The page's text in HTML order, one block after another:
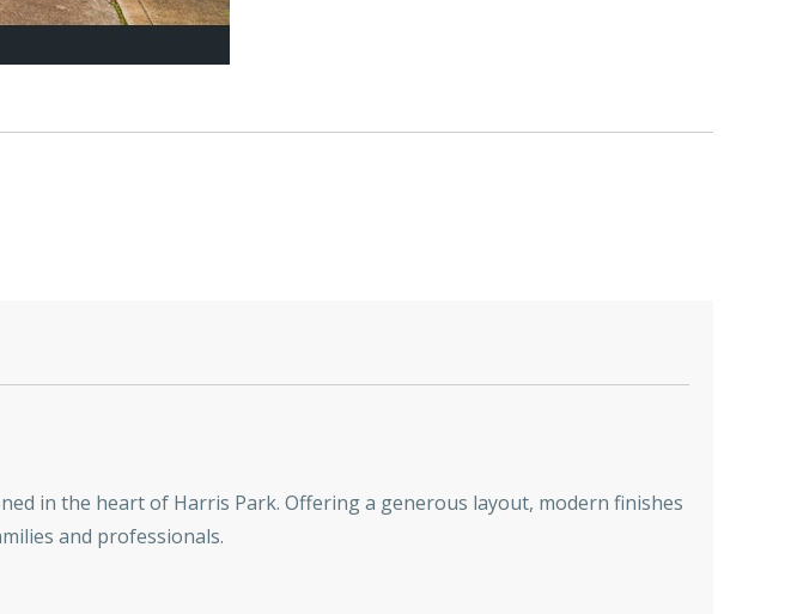
in the heart of Harris Park. Offering a generous layout, modern finishes
and professionals.